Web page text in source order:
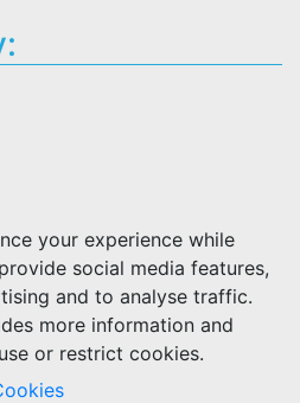
your experience while
social media features,
and to analyse traffic.
more information and
or restrict cookies.